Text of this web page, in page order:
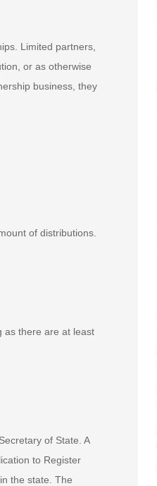
Limited partners,
or as otherwise
business, they
of distributions.
as there are at least
of State. A
to Register
the state. The